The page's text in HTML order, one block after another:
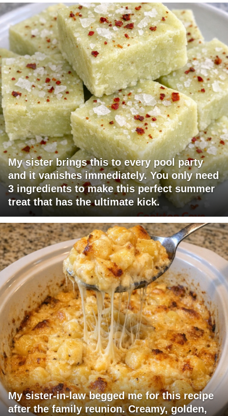
My sister brings this to every pool party
and it vanishes immediately. You only need
3 ingredients to make this perfect summer
treat that has the ultimate kick.
My sister-in-law begged me for this recipe
after the family reunion. Creamy, golden,